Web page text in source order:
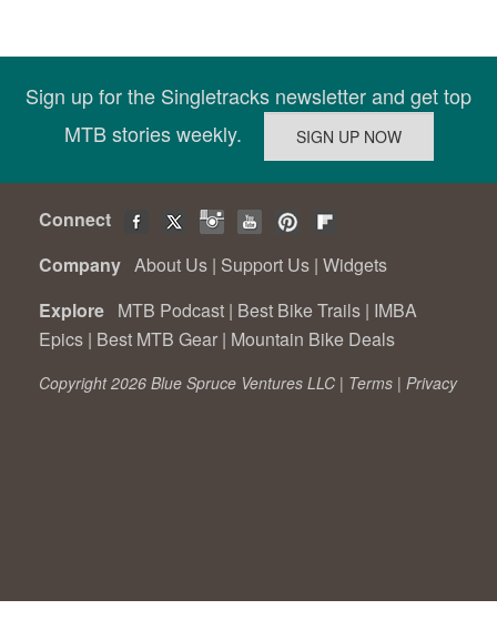
Sign up for the Singletracks newsletter and get top
MTB stories weekly.
Connect
Company About Us | Support Us | Widgets
Explore MTB Podcast | Best Bike Trails | IMBA
Epics | Best MTB Gear | Mountain Bike Deals
Copyright 2026 Blue Spruce Ventures LLC | Terms | Privacy